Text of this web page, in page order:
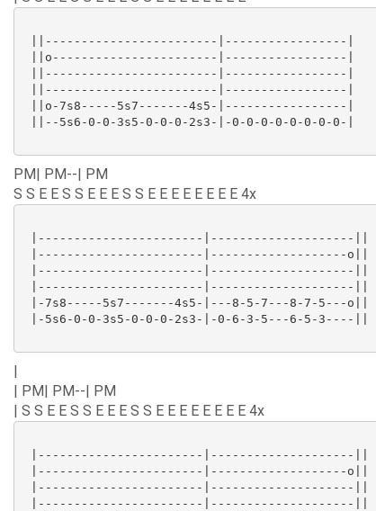
||------------------------|-----------------|
||o-----------------------|-----------------|
||------------------------|-----------------|
||------------------------|-----------------|
||o-7s8-----5s7-------4s5-|-----------------|
||--5s6-0-0-3s5-0-0-0-2s3-|-0-0-0-0-0-0-0-0-|
PM| PM--| PM
S S E E S S E E E S S E E E E E E E E 4x
|-----------------------|--------------------||
|-----------------------|-------------------o||
|-----------------------|--------------------||
|-----------------------|--------------------||
|-7s8-----5s7-------4s5-|---8-5-7---8-7-5---o||
|-5s6-0-0-3s5-0-0-0-2s3-|-0-6-3-5---6-5-3----||
|
| PM| PM--| PM
| S S E E S S E E E S S E E E E E E E E 4x
|-----------------------|--------------------||
|-----------------------|-------------------o||
|-----------------------|--------------------||
|-----------------------|--------------------||